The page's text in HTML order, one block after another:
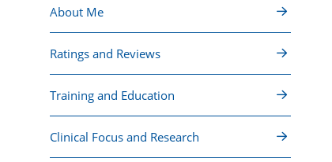
About Me
Ratings and Reviews
Training and Education
Clinical Focus and Research